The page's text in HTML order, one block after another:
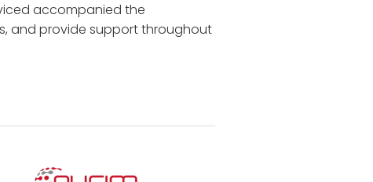
accompanied the
and provide support throughout